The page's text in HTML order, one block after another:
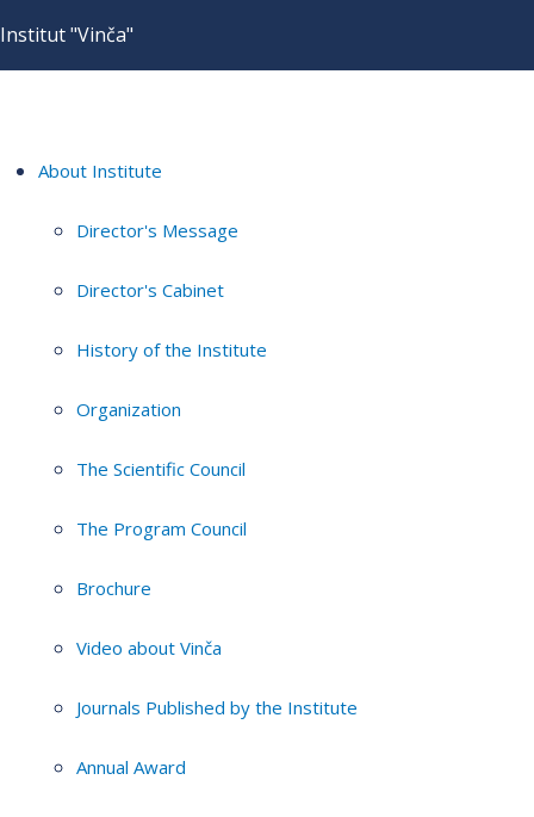
Institut "Vinča"
About Institute
Director's Message
Director's Cabinet
History of the Institute
Organization
The Scientific Council
The Program Council
Brochure
Video about Vinča
Journals Published by the Institute
Annual Award